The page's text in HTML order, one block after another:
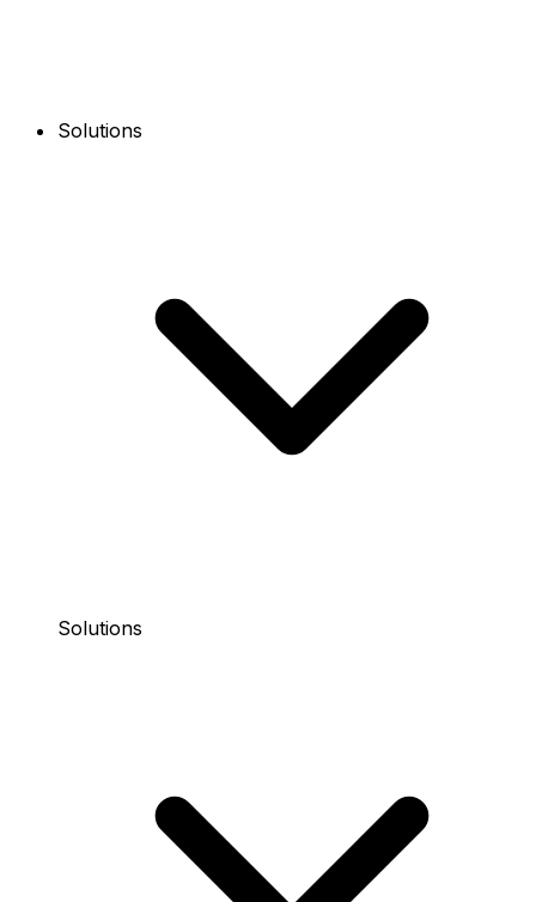
Solutions
Solutions